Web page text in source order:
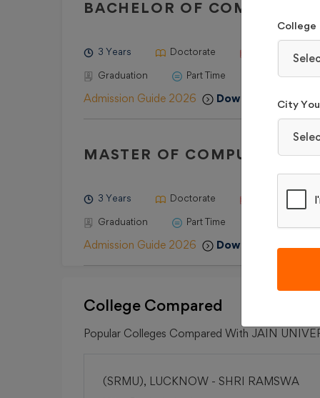
College
City
BACHELOR OF COMPUTER
3 Years Doctorate 10+2 with a
Graduation Part Time
Admission Guide 2026 Download
MASTER OF COMPUTER
3 Years Doctorate Graduation
Graduation Part Time
Admission Guide 2026 Download
College Compared
Popular Colleges Compared With JAIN
(SRMU), LUCKNOW - SHRI RAMSWA